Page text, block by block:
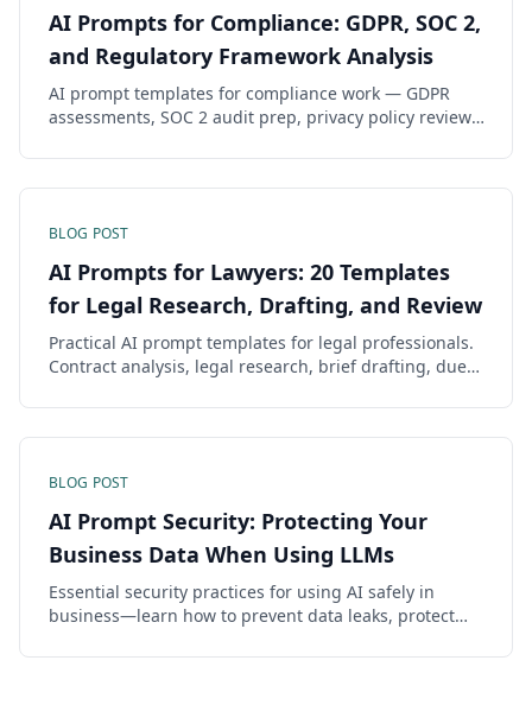
AI Prompts for Compliance: GDPR, SOC 2,
and Regulatory Framework Analysis
AI prompt templates for compliance work — GDPR
assessments, SOC 2 audit prep, privacy policy review,
frameworks.
BLOG POST
AI Prompts for Lawyers: 20 Templates
for Legal Research, Drafting, and Review
Practical AI prompt templates for legal professionals.
Contract analysis, legal research, brief drafting, due
specific formatting.
BLOG POST
AI Prompt Security: Protecting Your
Business Data When Using LLMs
Essential security practices for using AI safely in
business—learn how to prevent data leaks, protect
leveraging LLMs